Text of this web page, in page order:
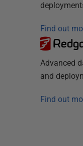
Find out
Advanced
and
Find out